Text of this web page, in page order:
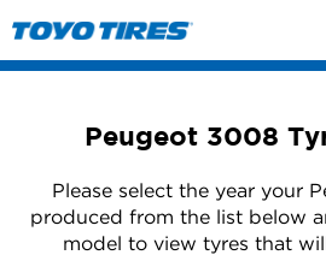
Peugeot 3008
Please select the year your
produced from the list below
model to view tyres that